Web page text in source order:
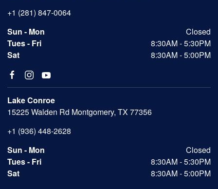
+1 (281) 847-0064
Sun - Mon
Closed
Tues - Fri
8:30AM - 5:30PM
Sat
8:30AM - 5:00PM
Lake Conroe
15225 Walden Rd Montgomery, TX 77356
+1 (936) 448-2628
Sun - Mon
Closed
Tues - Fri
8:30AM - 5:30PM
Sat
8:30AM - 5:00PM